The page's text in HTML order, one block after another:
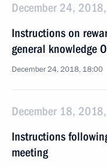
December 24,
Instructions on
general knowledge
December 24, 2018, 18:00
December 18,
Instructions
meeting